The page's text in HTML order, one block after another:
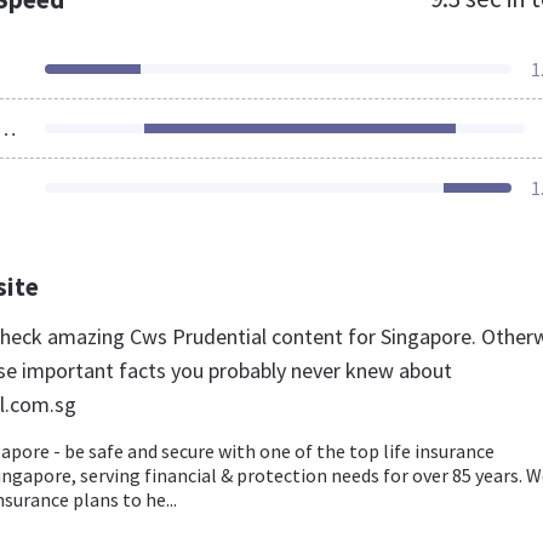
Loaded
amazing Cws Prudential content for Singapore.
important facts you probably never knew about
- be safe and secure with one of the top life insurance
serving financial & protection needs for over 85 years.
plans to he...